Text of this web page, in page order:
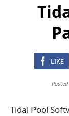
LIKE
Tidal Pool